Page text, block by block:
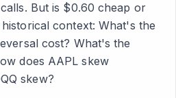
But is $0.60 cheap or
context: What's the
cost? What's the
does AAPL skew
skew?